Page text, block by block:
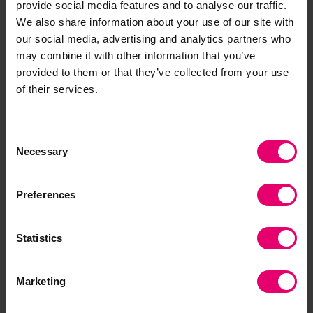
provide social media features and to analyse our traffic.
We also share information about your use of our site with
our social media, advertising and analytics partners who
may combine it with other information that you’ve
provided to them or that they’ve collected from your use
of their services.
Selection
Necessary
Preferences
Statistics
Marketing
Foundation, says “It’s fantastic to hear of the
impact and long-lasting change being created in
the Eastern Mediterranean by HELMEPA. Our
work with HELMEPA is a remarkable success
story of how international collaborations can help
advance our mission of making the world a safer
place.”
1
https://www.amnesty.org.uk/worlds-deadliest-sea-cro